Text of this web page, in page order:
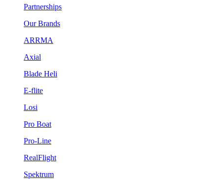
Partnerships
Our Brands
ARRMA
Axial
Blade Heli
E-flite
Losi
Pro Boat
Pro-Line
RealFlight
Spektrum